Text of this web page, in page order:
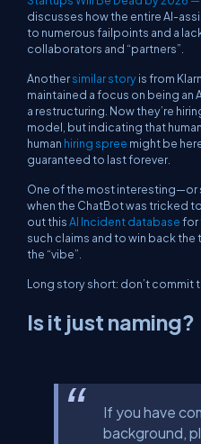
discusses how the entire AI-
to numerous failpoints and a
collaborators and “partners”.
Anothersimilar storyis from
maintained a focus on being
a restructuring. Now they’re
model, but indicating that
human hiring spree might be
guaranteed to last forever.
One of the most
when the ChatBot was tricked
out thisAI Incident databasefor
such claims and to win back
the “vibe”.
Long story short: don’t commit
Is it just naming?
If you have
background,